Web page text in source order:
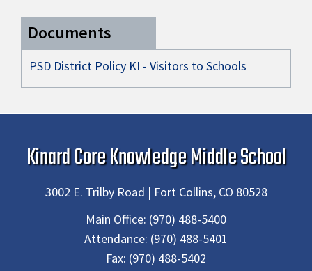
Documents
PSD District Policy KI - Visitors to Schools
Kinard Core Knowledge Middle School
3002 E. Trilby Road | Fort Collins, CO 80528
Main Office: (970) 488-5400
Attendance: (970) 488-5401
Fax: (970) 488-5402